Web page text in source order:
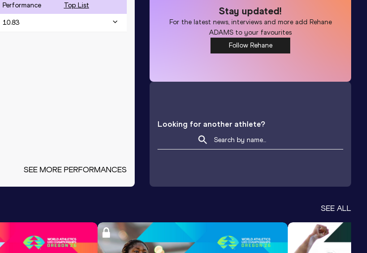
Performance Top List
10.83
SEE MORE PERFORMANCES
Stay updated!
For the latest news, interviews and more add Rehane
ADAMS to your favourites
Follow Rehane
Looking for another athlete?
SEE ALL